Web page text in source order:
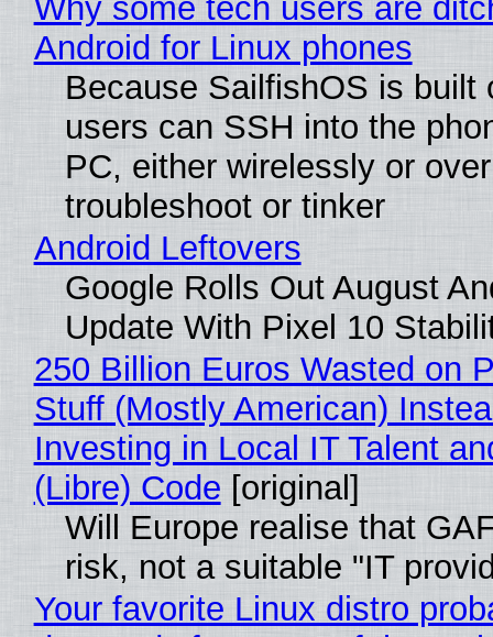
Why some tech users are
Android for Linux phones
Because SailfishOS is built
users can SSH into the
PC, either wirelessly or
troubleshoot or tinker
Android Leftovers
Google Rolls Out August
Update With Pixel 10
250 Billion Euros Wasted on
Stuff (Mostly American)
Investing in Local IT Talent
(Libre) Code [original]
Will Europe realise that
risk, not a suitable "IT
Your favorite Linux distro